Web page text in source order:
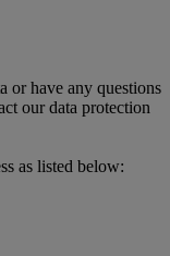
or have any questions
our data protection
as listed below: